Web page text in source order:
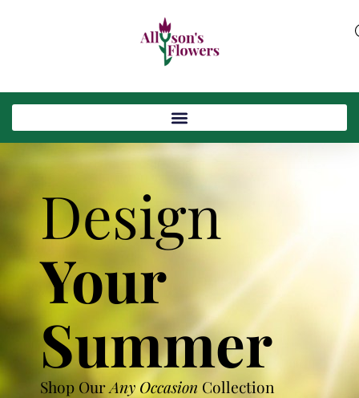
Design
Your
Summer
Shop OurAny Occasion Collection